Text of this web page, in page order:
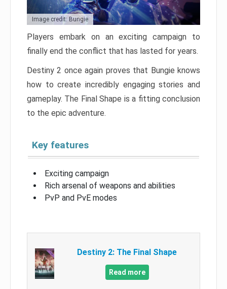
Image credit: Bungie
Players embark on an exciting campaign to
finally end the conflict that has lasted for years.
Destiny 2 once again proves that Bungie knows
how to create incredibly engaging stories and
gameplay. The Final Shape is a fitting conclusion
to the epic adventure.
Key features
Exciting campaign
Rich arsenal of weapons and abilities
PvP and PvE modes
Destiny 2: The Final Shape
Read more